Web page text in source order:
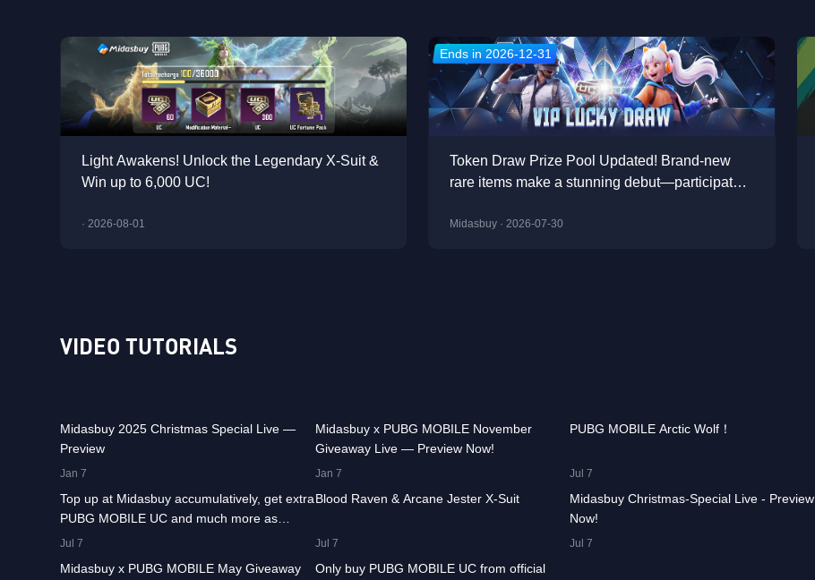
Light Awakens! Unlock the Legendary X-Suit &
Win up to 6,000 UC!
· 2026-08-01
Ends in 2026-12-31
Token Draw Prize Pool Updated! Brand-new
rare items make a stunning debut—participate
Midasbuy · 2026-07-30
CHOOSE GAME
VIDEO TUTORIALS
Midasbuy 2025 Christmas Special Live —
Preview
Jan 7
Midasbuy x PUBG MOBILE November
Giveaway Live — Preview Now!
Jan 7
PUBG MOBILE Arctic Wolf！
Jul 7
37K
Top up at Midasbuy accumulatively, get extra
PUBG MOBILE UC and much more as
rewards!
Jul 7
24.1K
Blood Raven & Arcane Jester X-Suit
Jul 7
15.4K
Midasbuy Christmas-Special Live - Preview
Now!
Jul 7
8.4K
Midasbuy x PUBG MOBILE May Giveaway
8.2K
Only buy PUBG MOBILE UC from official